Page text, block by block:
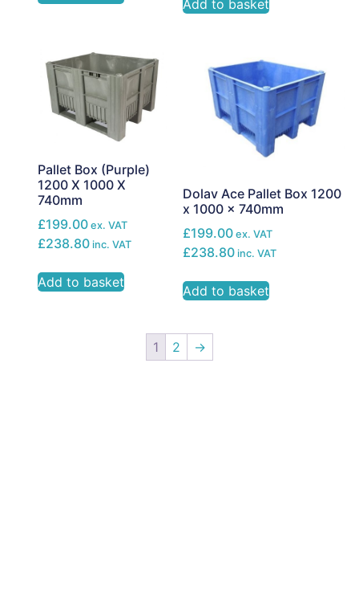
Add to basket
Pallet Box (Purple)
1200 X 1000 X
740mm
£199.00 ex. VAT
£238.80 inc. VAT
Add to basket
Dolav Ace Pallet Box 1200
x 1000 x 740mm
£199.00 ex. VAT
£238.80 inc. VAT
Add to basket
1 2 →